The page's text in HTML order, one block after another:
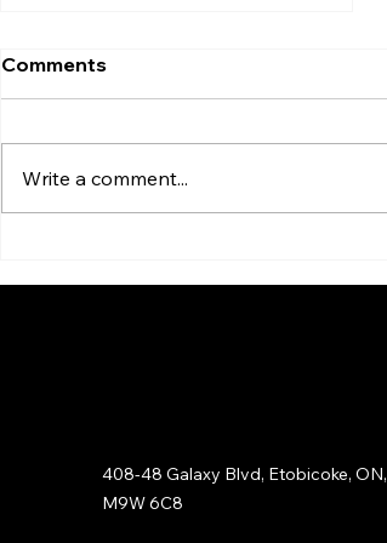
Clean Your Email Lists
Comments
Write a comment...
408-48 Galaxy Blvd, Etobicoke, ON,
M9W 6C8